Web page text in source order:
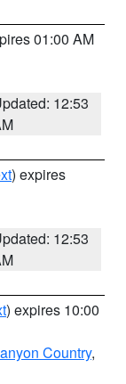
01:00 AM
12:53
) expires
12:53
) expires 10:00
Country,